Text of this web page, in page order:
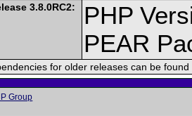
3.8.0RC2:
PHP
PEAR
for older releases can be
Group